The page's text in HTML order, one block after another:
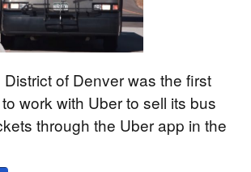
of Denver was the first
work with Uber to sell its bus
through the Uber app in the